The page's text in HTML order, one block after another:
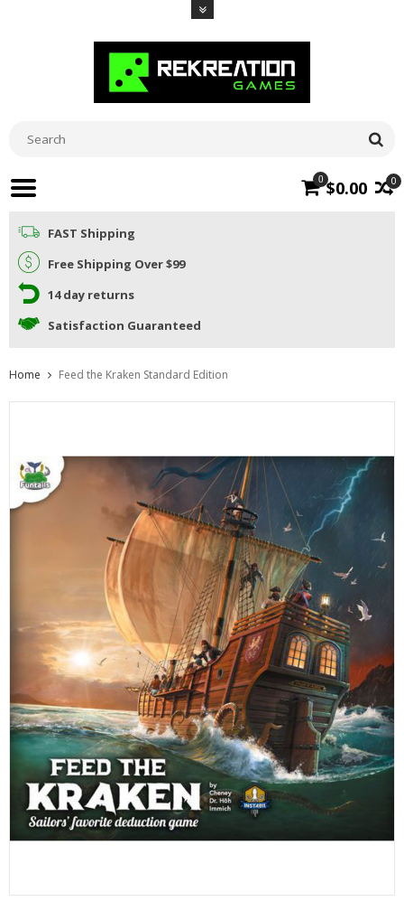
0
0 $0.00
FAST Shipping
Free Shipping Over $99
14 day returns
Satisfaction Guaranteed
Home Feed the Kraken Standard Edition